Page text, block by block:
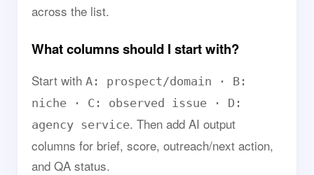
across the list.
What columns should I start with?
Start with A: prospect/domain · B:
niche · C: observed issue · D:
agency service. Then add AI output
columns for brief, score, outreach/next action,
and QA status.